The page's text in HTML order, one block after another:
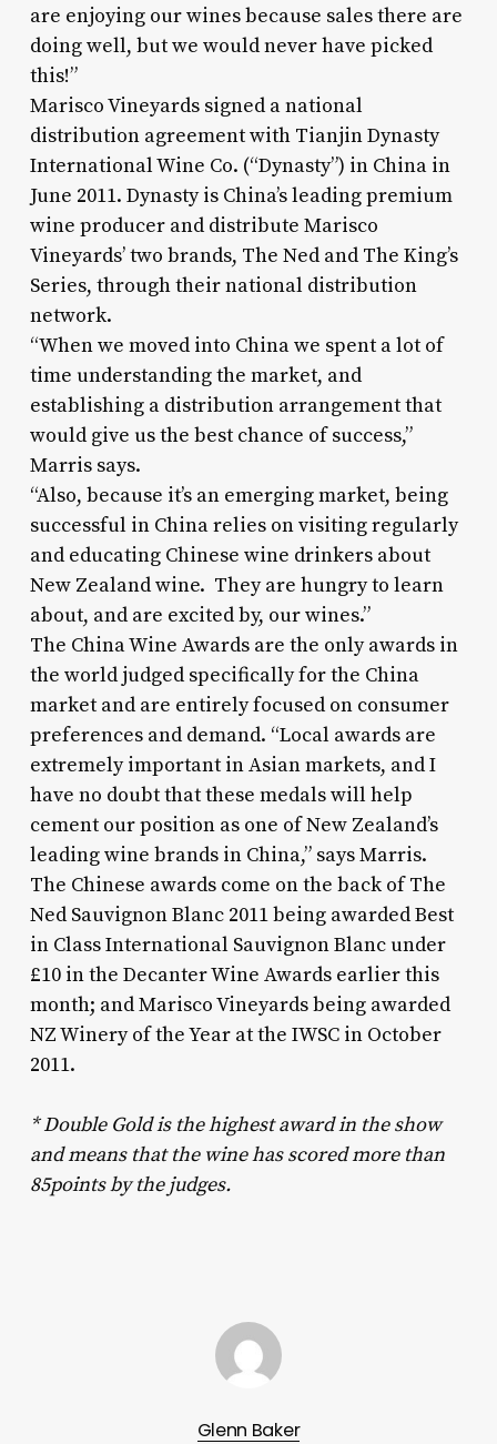
are enjoying our wines because sales there are
doing well, but we would never have picked
this!”
Marisco Vineyards signed a national
distribution agreement with Tianjin Dynasty
International Wine Co. (“Dynasty”) in China in
June 2011. Dynasty is China’s leading premium
wine producer and distribute Marisco
Vineyards’ two brands, The Ned and The King’s
Series, through their national distribution
network.
“When we moved into China we spent a lot of
time understanding the market, and
establishing a distribution arrangement that
would give us the best chance of success,”
Marris says.
“Also, because it’s an emerging market, being
successful in China relies on visiting regularly
and educating Chinese wine drinkers about
New Zealand wine. They are hungry to learn
about, and are excited by, our wines.”
The China Wine Awards are the only awards in
the world judged specifically for the China
market and are entirely focused on consumer
preferences and demand. “Local awards are
extremely important in Asian markets, and I
have no doubt that these medals will help
cement our position as one of New Zealand’s
leading wine brands in China,” says Marris.
The Chinese awards come on the back of The
Ned Sauvignon Blanc 2011 being awarded Best
in Class International Sauvignon Blanc under
£10 in the Decanter Wine Awards earlier this
month; and Marisco Vineyards being awarded
NZ Winery of the Year at the IWSC in October
2011.
* Double Gold is the highest award in the show
and means that the wine has scored more than
85points by the judges.
Glenn Baker